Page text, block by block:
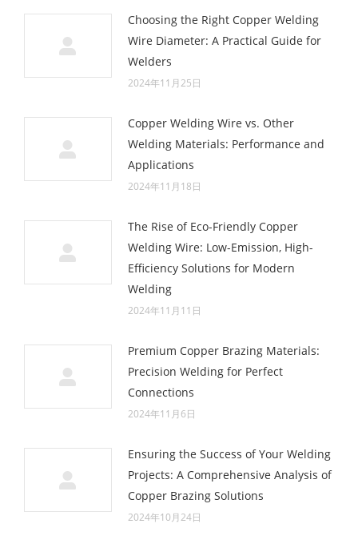
Choosing the Right Copper Welding
Wire Diameter: A Practical Guide for
Welders
2024年11月25日
Copper Welding Wire vs. Other
Welding Materials: Performance and
Applications
2024年11月18日
The Rise of Eco-Friendly Copper
Welding Wire: Low-Emission, High-
Efficiency Solutions for Modern
Welding
2024年11月11日
Premium Copper Brazing Materials:
Precision Welding for Perfect
Connections
2024年11月6日
Ensuring the Success of Your Welding
Projects: A Comprehensive Analysis of
Copper Brazing Solutions
2024年10月24日